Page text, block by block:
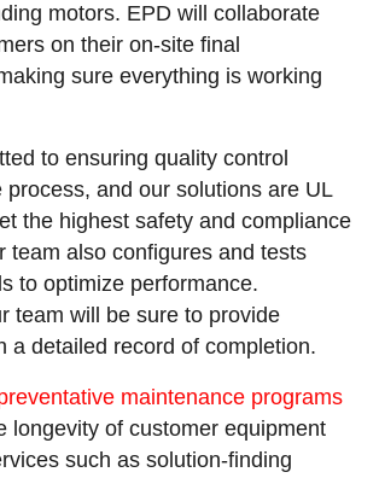
motors. EPD will collaborate
on their on-site final
sure everything is working
to ensuring quality control
process, and our solutions are UL
the highest safety and compliance
team also configures and tests
to optimize performance.
team will be sure to provide
a detailed record of completion.
maintenance programs
longevity of customer equipment
such as solution-finding